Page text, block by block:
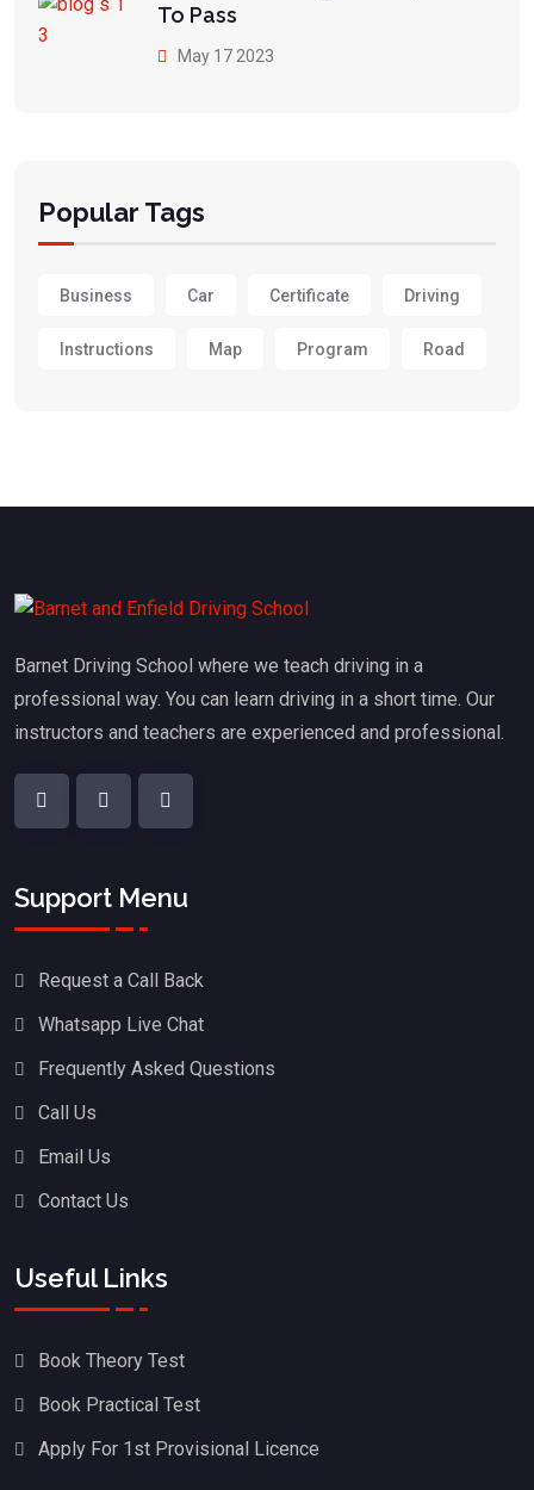
To Pass
May 17 2023
Popular Tags
Business Car Certificate Driving
Instructions Map Program Road
Barnet Driving School where we teach driving in a
professional way. You can learn driving in a short time. Our
instructors and teachers are experienced and professional.
Support Menu
Request a Call Back
Whatsapp Live Chat
Frequently Asked Questions
Call Us
Email Us
Contact Us
Useful Links
Book Theory Test
Book Practical Test
Apply For 1st Provisional Licence